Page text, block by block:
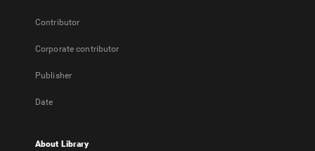
Contributor
Corporate contributor
Publisher
Date
About Library